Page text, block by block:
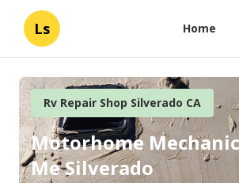
Ls Home
Rv Repair Shop Silverado CA
Motorhome
Me Silverado